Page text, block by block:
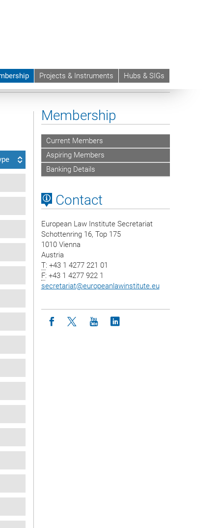
Projects & Instruments Hubs & SIGs
Membership
Current Members
Aspiring Members
Banking Details
Contact
European Law Institute Secretariat
Schottenring 16, Top 175
1010 Vienna
Austria
T: +43 1 4277 221 01
F: +43 1 4277 922 1
secretariat@europeanlawinstitute.eu
Icon facebook
Icon twitter
Icon youtube